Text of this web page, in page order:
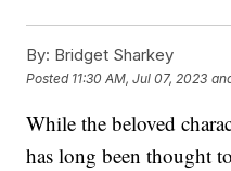
By: Bridget Sharkey
Posted 11:30 AM, Jul 07, 2023
While the beloved
has long been thought